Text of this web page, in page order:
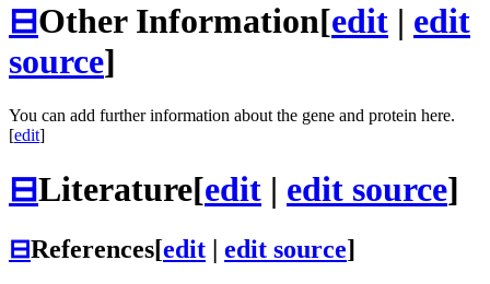
⊟Other Information[edit | edit
source]
You can add further information about the gene and protein here.
[edit]
⊟Literature[edit | edit source]
⊟References[edit | edit source]